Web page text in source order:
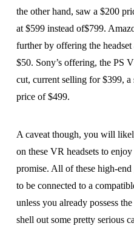
the other hand, saw a $200
at $599 instead of$799.
further by offering the
$50. Sony’s offering, the PS
cut, current selling for $399,
price of $499.
A caveat though, you will
on these VR headsets to
promise. All of these high-
to be connected to a
unless you already possess
shell out some pretty serious